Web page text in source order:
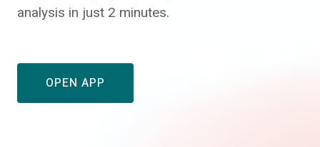
analysis in just 2 minutes.
OPEN APP